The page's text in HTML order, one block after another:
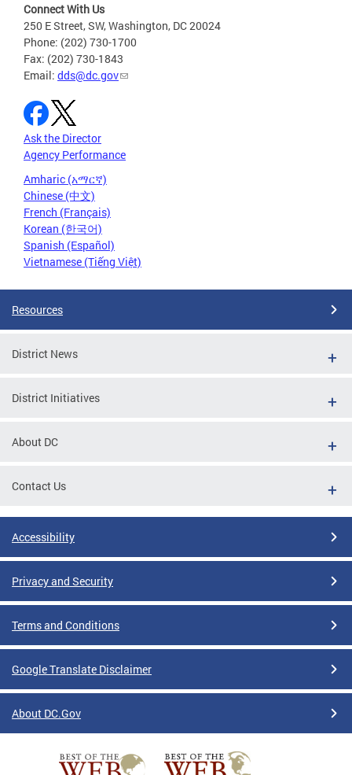
Connect With Us
250 E Street, SW, Washington, DC 20024
Phone: (202) 730-1700
Fax: (202) 730-1843
Email: dds@dc.gov
Ask the Director
Agency Performance
Amharic (አማርኛ)
Chinese (中文)
French (Français)
Korean (한국어)
Spanish (Español)
Vietnamese (Tiếng Việt)
Resources
District News
District Initiatives
About DC
Contact Us
Accessibility
Privacy and Security
Terms and Conditions
Google Translate Disclaimer
About DC.Gov